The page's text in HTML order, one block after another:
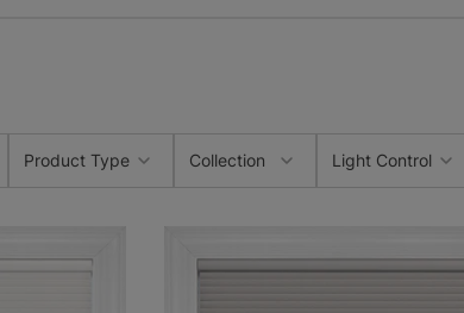
Product Type Collection Light Control